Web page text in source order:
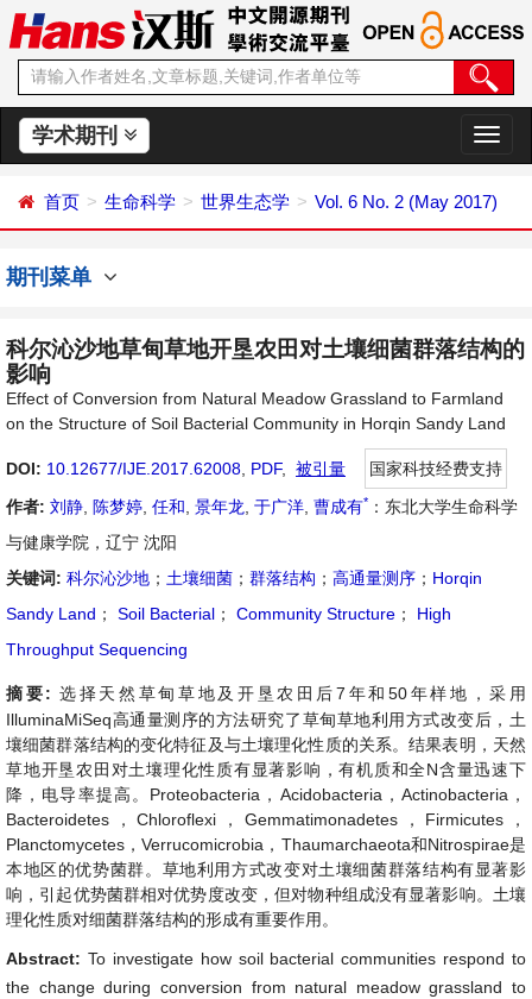
学术期刊
切
换
航
首页 生命科学 世界生态学 Vol. 6 No. 2 (May 2017)
期刊菜单
科尔沁沙地草甸草地开垦农田对土壤细菌群落结构的
影响
Effect of Conversion from Natural Meadow Grassland to Farmland
on the Structure of Soil Bacterial Community in Horqin Sandy Land
DOI: 10.12677/IJE.2017.62008 PDF, 被引量
国家科技经费支持
作者: 刘静 陈梦婷 任和 景年龙 于广洋 曹成有* ：东北大学生命科学
与健康学院，辽宁 沈阳
关键词: 科尔沁沙地 ； 土壤细菌 ； 群落结构 ； 高通量测序 ； Horqin
Sandy Land ； Soil Bacterial ； Community Structure ；
High
Throughput Sequencing
摘要: 选择天然草甸草地及开垦农田后7年和50年样地，采用
IlluminaMiSeq高通量测序的方法研究了草甸草地利用方式改变后，土
壤细菌群落结构的变化特征及与土壤理化性质的关系。结果表明，天然
草地开垦农田对土壤理化性质有显著影响，有机质和全N含量迅速下
降，电导率提高。Proteobacteria，Acidobacteria，Actinobacteria，
Bacteroidetes，Chloroflexi，Gemmatimonadetes，Firmicutes，
Planctomycetes，Verrucomicrobia，Thaumarchaeota和Nitrospirae是
本地区的优势菌群。草地利用方式改变对土壤细菌群落结构有显著影
响，引起优势菌群相对优势度改变，但对物种组成没有显著影响。土壤
理化性质对细菌群落结构的形成有重要作用。
Abstract: To investigate how soil bacterial communities respond to
the change during conversion from natural meadow grassland to